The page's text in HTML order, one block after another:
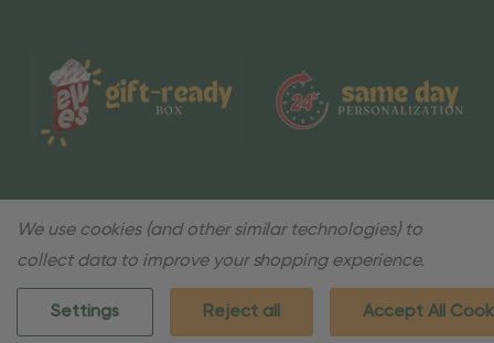
We use cookies (and other similar technologies) to
collect data to improve your shopping experience.
Settings Reject all Accept All